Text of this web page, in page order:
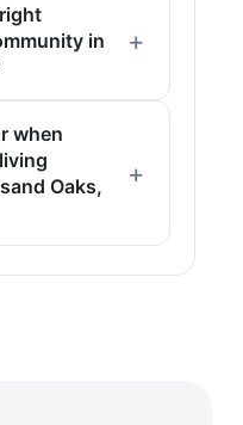
in
when
Oaks,